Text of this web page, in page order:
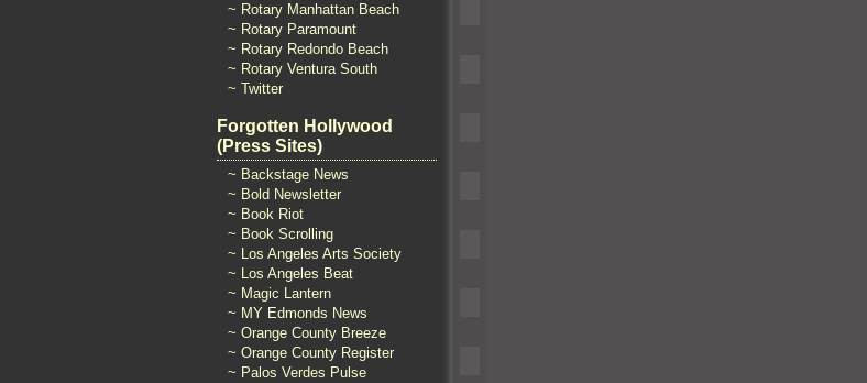
~ Rotary Manhattan Beach
~ Rotary Paramount
~ Rotary Redondo Beach
~ Rotary Ventura South
~ Twitter
Forgotten Hollywood
(Press Sites)
~ Backstage News
~ Bold Newsletter
~ Book Riot
~ Book Scrolling
~ Los Angeles Arts Society
~ Los Angeles Beat
~ Magic Lantern
~ MY Edmonds News
~ Orange County Breeze
~ Orange County Register
~ Palos Verdes Pulse